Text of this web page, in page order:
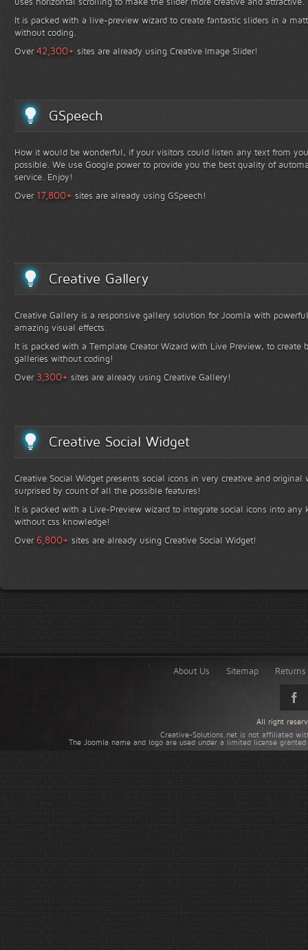
It is packed with a live-preview wizard to create fantastic sliders in a
without coding.
Over42,300+ sites are already using Creative Image Slider!
GSpeech
How it would be wonderful, if your visitors could listen any text from
possible. We use Google power to provide you the best quality of
service. Enjoy!
Over 17,800+ sites are already using GSpeech!
Creative Gallery
Creative Gallery is a responsive gallery solution for Joomla with
amazing visual effects.
It is packed with a Template Creator Wizard with Live Preview, to create
galleries without coding!
Over 3,300+ sites are already using Creative Gallery!
Creative Social Widget
Creative Social Widget presents social icons in very creative and
surprised by count of all the possible features!
It is packed with a Live-Preview wizard to integrate social icons into any
without css knowledge!
Over 6,800+ sites are already using Creative Social Widget!
About Us Sitemap
Creative-Solutions.net is not affiliated
The Joomla name and logo are used under a limited license
All right